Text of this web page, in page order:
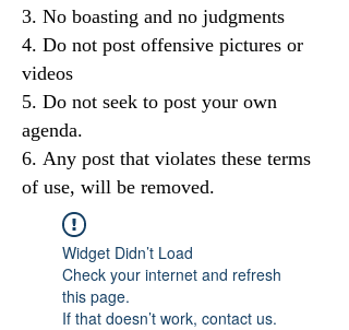
No boasting and no judgments
Do not post offensive pictures or
videos
Do not seek to post your own
agenda.
Any post that violates these terms
of use, will be removed.
Widget Didn’t Load
Check your internet and refresh
this page.
If that doesn’t work, contact us.